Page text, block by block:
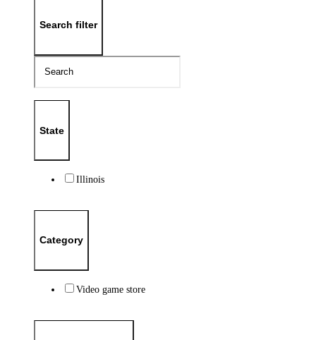
Search filter
State
Illinois
Category
Video game store